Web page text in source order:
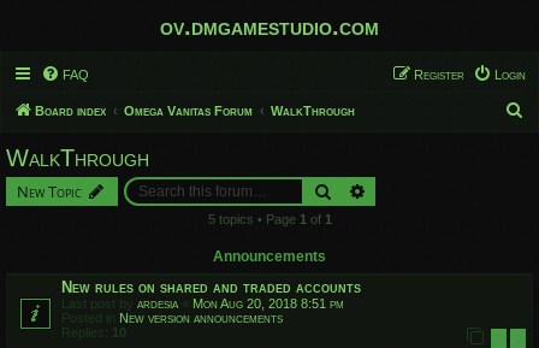
ov.dmgamestudio.com
FAQ Login
Register
Board index Omega Vanitas Forum WalkThrough
WalkThrough
New Topic Search
5 topics • Page 1 of 1
Announcements
New rules on shared and traded accounts
Last post by ardesia « Mon Aug 20, 2018 8:51 pm
Posted in New version announcements
Replies: 10 1 2